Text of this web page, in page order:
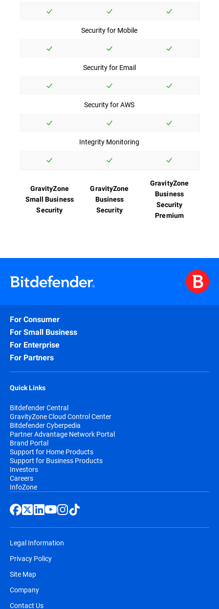
Security for Mobile
Security for Email
Security for AWS
Integrity Monitoring
GravityZone
Small Business
Security
GravityZone
Business
Security
GravityZone
Business
Security
Premium
For Consumer
For Small Business
For Enterprise
For Partners
Quick Links
Bitdefender Central
GravityZone Cloud Control Center
Bitdefender Cyberpedia
Partner Advantage Network Portal
Brand Portal
Support for Home Products
Support for Business Products
Investors
Careers
InfoZone
Legal Information
Privacy Policy
Site Map
Company
Contact Us